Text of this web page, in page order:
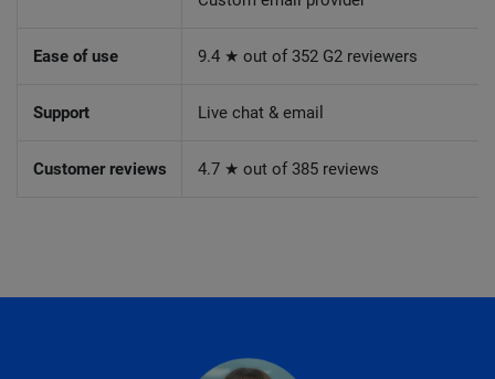
Ease of use 9.4 ★ out of 352 G2 reviewers
Support Live chat & email
Customer reviews 4.7 ★ out of 385 reviews